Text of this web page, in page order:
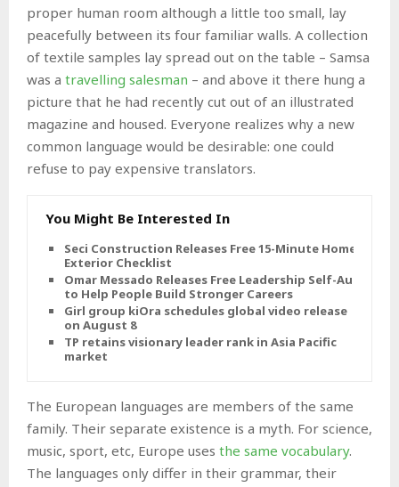
proper human room although a little too small, lay
peacefully between its four familiar walls. A collection
of textile samples lay spread out on the table – Samsa
was a travelling salesman – and above it there hung a
picture that he had recently cut out of an illustrated
magazine and housed. Everyone realizes why a new
common language would be desirable: one could
refuse to pay expensive translators.
You Might Be Interested In
Seci Construction Releases Free 15-Minute Home
Exterior Checklist
Omar Messado Releases Free Leadership Self-Audit
to Help People Build Stronger Careers
Girl group kiOra schedules global video release
on August 8
TP retains visionary leader rank in Asia Pacific
market
The European languages are members of the same
family. Their separate existence is a myth. For science,
music, sport, etc, Europe uses the same vocabulary.
The languages only differ in their grammar, their